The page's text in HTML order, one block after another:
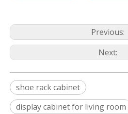
Previous:
Next:
shoe rack cabinet
display cabinet for living room